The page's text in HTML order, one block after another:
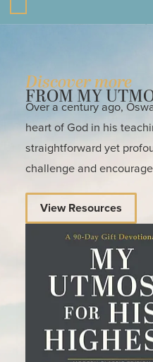
Discover more
FROM MY
Over a century ago,
heart of God in his
straightforward yet
challenge and
View Resources